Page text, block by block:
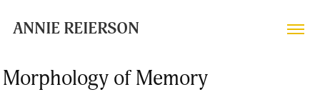
ANNIE REIERSON
Morphology of Memory